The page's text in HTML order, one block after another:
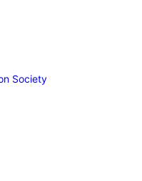
Society